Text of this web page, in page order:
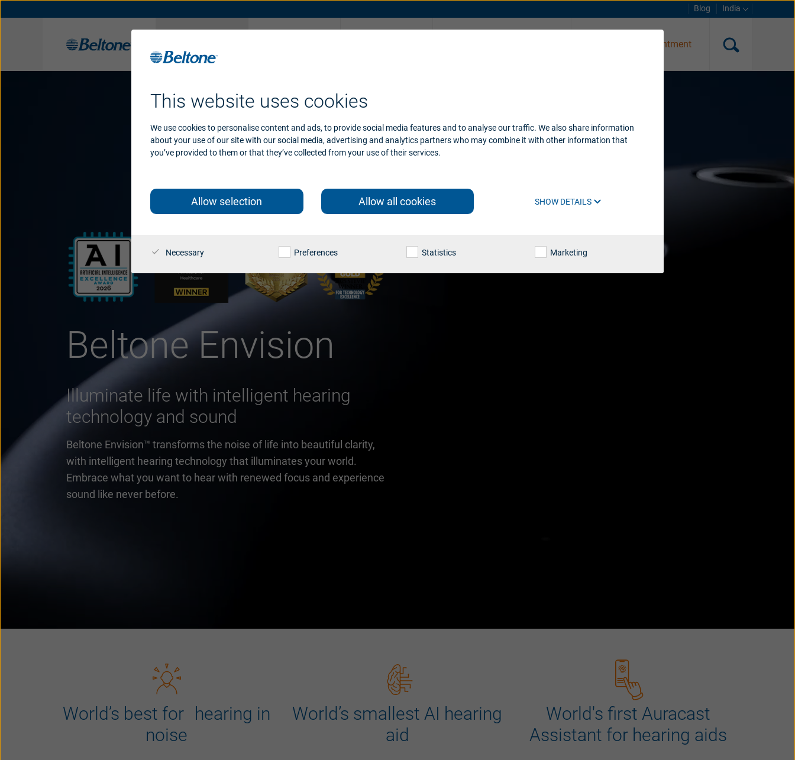
This website uses cookies
We use cookies to personalise content and ads, to provide social media features and to analyse our traffic. We also share information
about your use of our site with our social media, advertising and analytics partners who may combine it with other information that
you’ve provided to them or that they’ve collected from your use of their services.
Allow selection Allow all cookies SHOW DETAILS
Necessary Preferences Statistics Marketing
aids
Beltone Hearing Solutions Accessories
App support
History Awards
Blog India
Request an appointment
Beltone Envision
Illuminate life with intelligent hearing
technology and sound
Beltone Envision™ transforms the noise of life into beautiful clarity,
with intelligent hearing technology that illuminates your world.
Embrace what you want to hear with renewed focus and experience
sound like never before.
World’s best for hearing in
noise
World’s smallest AI hearing
aid
World's first Auracast
Assistant for hearing aids